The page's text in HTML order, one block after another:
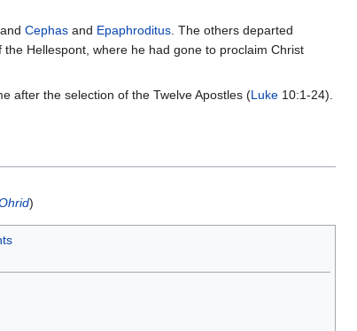
Cephas and Epaphroditus. The others departed
Hellespont, where he had gone to proclaim Christ
after the selection of the Twelve Apostles (Luke 10:1-24).
)